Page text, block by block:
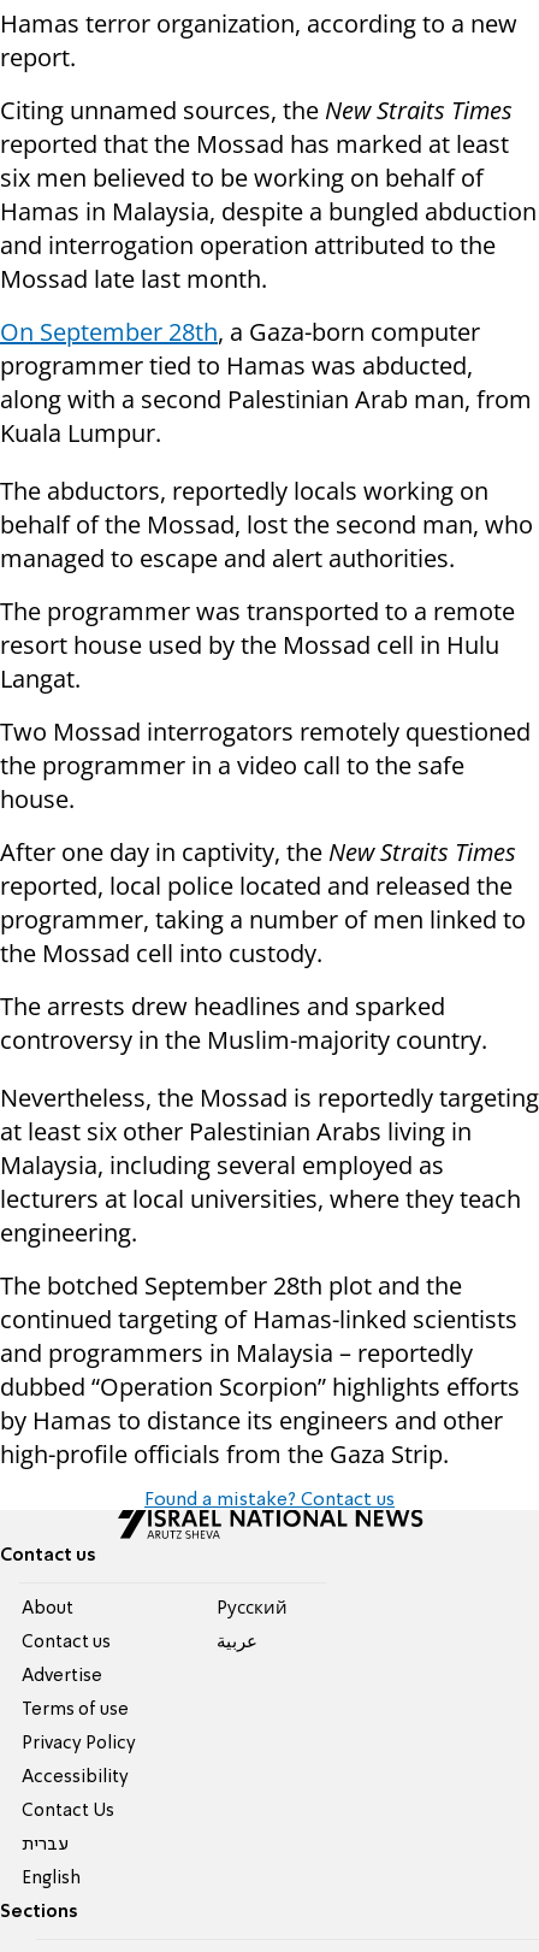
Hamas terror organization, according to a new
report.
Citing unnamed sources, the New Straits Times
reported that the Mossad has marked at least
six men believed to be working on behalf of
Hamas in Malaysia, despite a bungled abduction
and interrogation operation attributed to the
Mossad late last month.
On September 28th, a Gaza-born computer
programmer tied to Hamas was abducted,
along with a second Palestinian Arab man, from
Kuala Lumpur.
The abductors, reportedly locals working on
behalf of the Mossad, lost the second man, who
managed to escape and alert authorities.
The programmer was transported to a remote
resort house used by the Mossad cell in Hulu
Langat.
Two Mossad interrogators remotely questioned
the programmer in a video call to the safe
house.
After one day in captivity, the New Straits Times
reported, local police located and released the
programmer, taking a number of men linked to
the Mossad cell into custody.
The arrests drew headlines and sparked
controversy in the Muslim-majority country.
Nevertheless, the Mossad is reportedly targeting
at least six other Palestinian Arabs living in
Malaysia, including several employed as
lecturers at local universities, where they teach
engineering.
The botched September 28th plot and the
continued targeting of Hamas-linked scientists
and programmers in Malaysia – reportedly
dubbed “Operation Scorpion” highlights efforts
by Hamas to distance its engineers and other
high-profile officials from the Gaza Strip.
Found a mistake? Contact us
Contact us
About
Contact us
Advertise
Terms of use
Privacy Policy
Accessibility
Contact Us
עברית
English
Pусский
عربية
Sections